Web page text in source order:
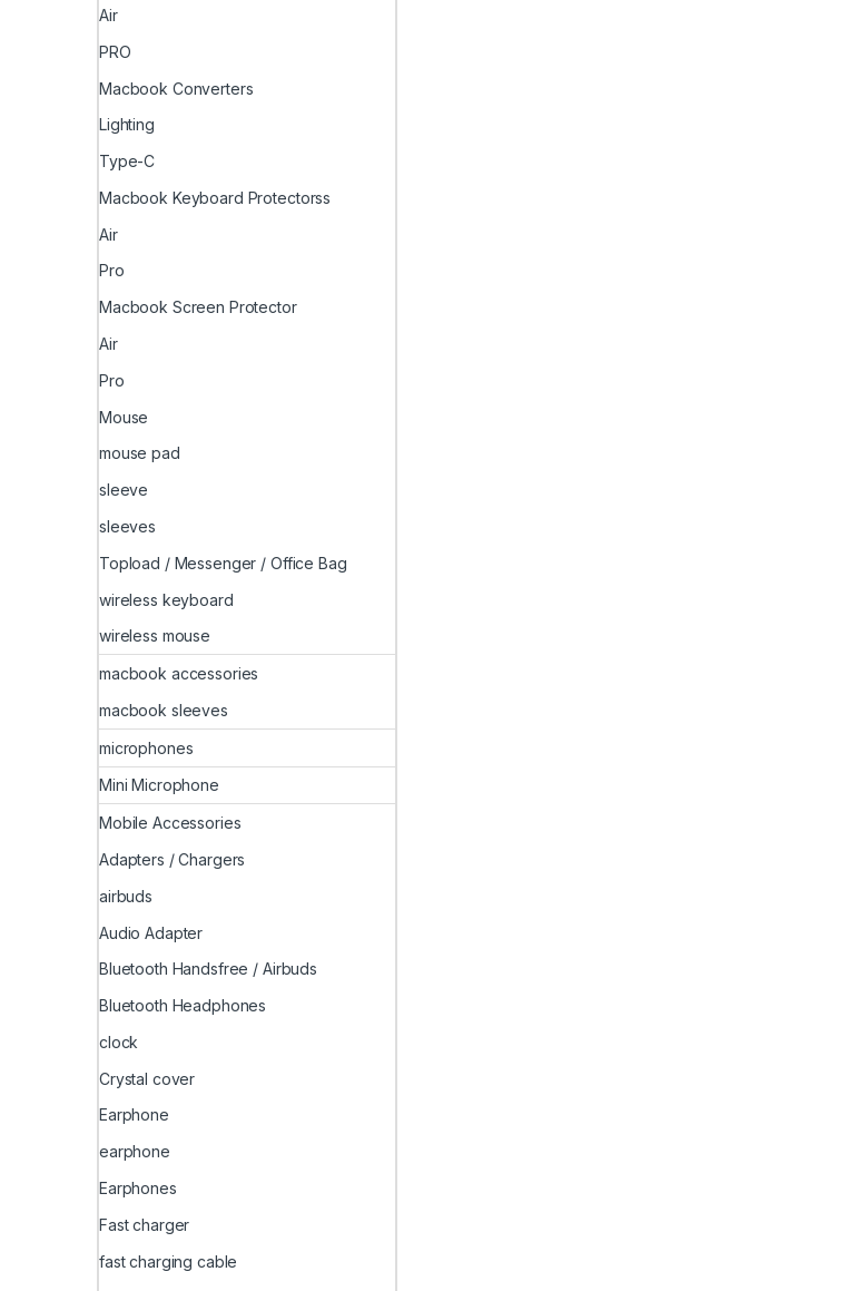
Air
PRO
Macbook Converters
Lighting
Type-C
Macbook Keyboard Protectorss
Air
Pro
Macbook Screen Protector
Air
Pro
Mouse
mouse pad
sleeve
sleeves
Topload / Messenger / Office Bag
wireless keyboard
wireless mouse
macbook accessories
macbook sleeves
microphones
Mini Microphone
Mobile Accessories
Adapters / Chargers
airbuds
Audio Adapter
Bluetooth Handsfree / Airbuds
Bluetooth Headphones
clock
Crystal cover
Earphone
earphone
Earphones
Fast charger
fast charging cable